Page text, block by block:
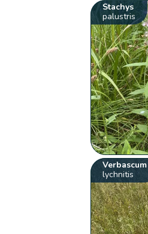
Stachys
palustris
Verbascum
lychnitis